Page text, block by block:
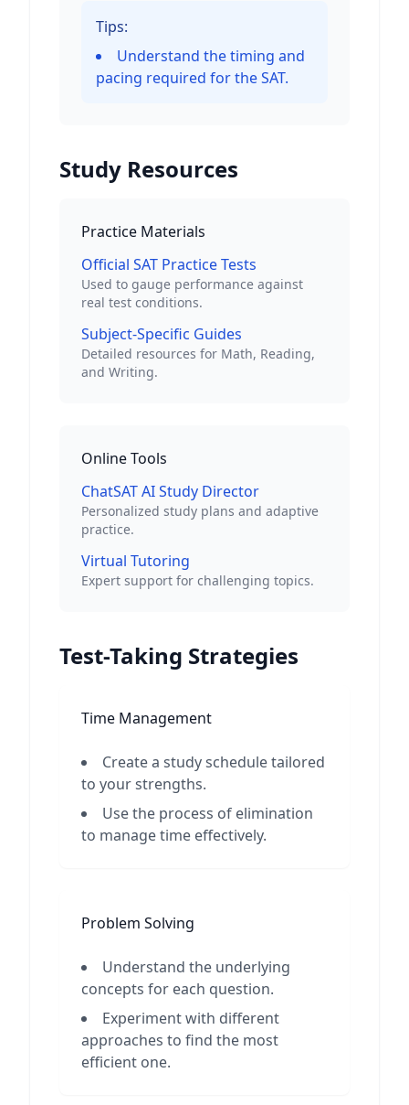
Tips:
Understand the timing and
pacing required for the SAT.
Study Resources
Practice Materials
Official SAT Practice Tests
Used to gauge performance against
real test conditions.
Subject-Specific Guides
Detailed resources for Math, Reading,
and Writing.
Online Tools
ChatSAT AI Study Director
Personalized study plans and adaptive
practice.
Virtual Tutoring
Expert support for challenging topics.
Test-Taking Strategies
Time Management
Create a study schedule tailored
to your strengths.
Use the process of elimination
to manage time effectively.
Problem Solving
Understand the underlying
concepts for each question.
Experiment with different
approaches to find the most
efficient one.